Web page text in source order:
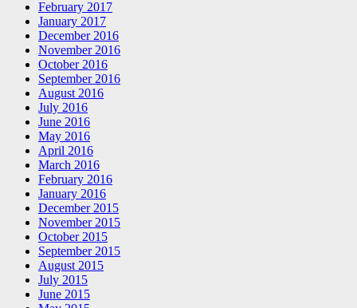
February 2017
January 2017
December 2016
November 2016
October 2016
September 2016
August 2016
July 2016
June 2016
May 2016
April 2016
March 2016
February 2016
January 2016
December 2015
November 2015
October 2015
September 2015
August 2015
July 2015
June 2015